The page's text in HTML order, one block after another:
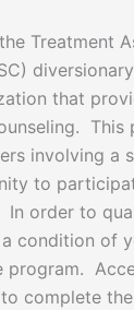
Treatment
that
This
involving a
to
order to
a condition of
program.
complete